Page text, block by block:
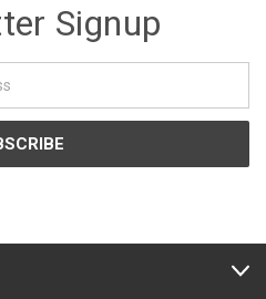
Signup